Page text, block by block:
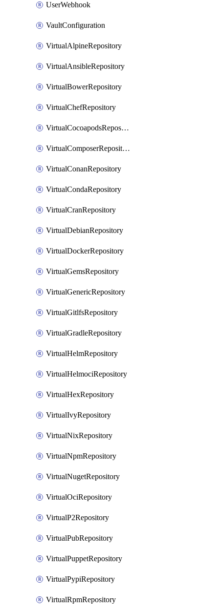
UserWebhook
VaultConfiguration
VirtualAlpineRepository
VirtualAnsibleRepository
VirtualBowerRepository
VirtualChefRepository
VirtualCocoapodsRepository
VirtualComposerRepository
VirtualConanRepository
VirtualCondaRepository
VirtualCranRepository
VirtualDebianRepository
VirtualDockerRepository
VirtualGemsRepository
VirtualGenericRepository
VirtualGitlfsRepository
VirtualGradleRepository
VirtualHelmRepository
VirtualHelmociRepository
VirtualHexRepository
VirtualIvyRepository
VirtualNixRepository
VirtualNpmRepository
VirtualNugetRepository
VirtualOciRepository
VirtualP2Repository
VirtualPubRepository
VirtualPuppetRepository
VirtualPypiRepository
VirtualRpmRepository